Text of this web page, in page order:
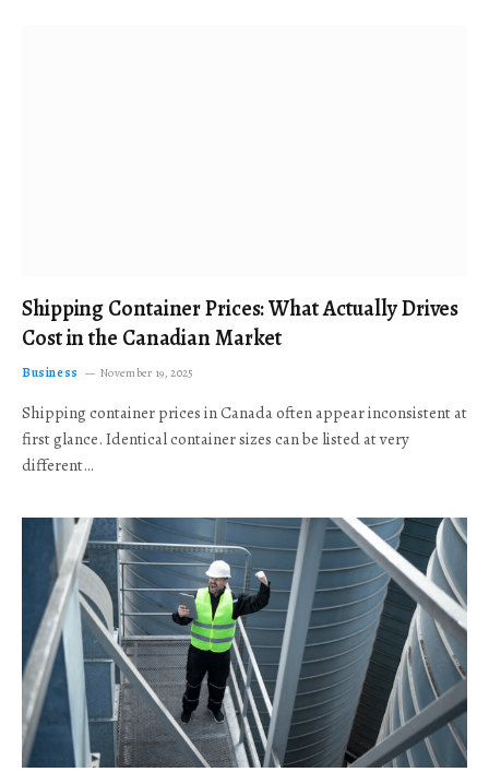
Shipping Container Prices: What Actually Drives
Cost in the Canadian Market
Business November 19, 2025
Shipping container prices in Canada often appear inconsistent at
first glance. Identical container sizes can be listed at very
different…